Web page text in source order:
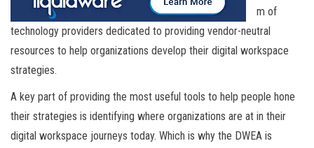
m of
technology providers dedicated to providing vendor-neutral
resources to help organizations develop their digital workspace
strategies.
A key part of providing the most useful tools to help people hone
their strategies is identifying where organizations are at in their
digital workspace journeys today. Which is why the DWEA is